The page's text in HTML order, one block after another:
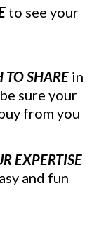
to see your
SHARE in
sure your
from you
EXPERTISE
and fun